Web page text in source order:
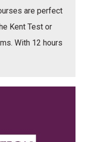
are perfect
Kent Test or
With 12 hours